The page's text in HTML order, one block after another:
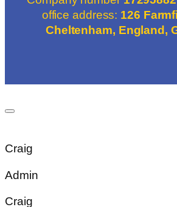
office address: 126
Cheltenham, England,
Craig
Admin
Craig